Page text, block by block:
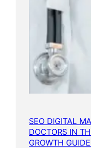
SEO DIGITAL
DOCTORS IN
GROWTH